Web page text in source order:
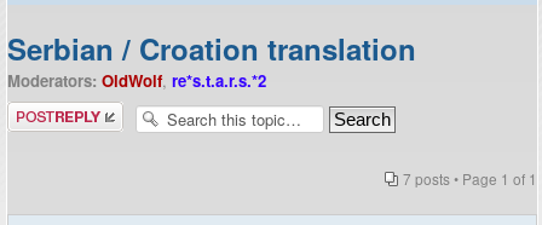
Serbian / Croation translation
Moderators: OldWolf, re*s.t.a.r.s.*2
Post a reply
7 posts • Page 1 of 1